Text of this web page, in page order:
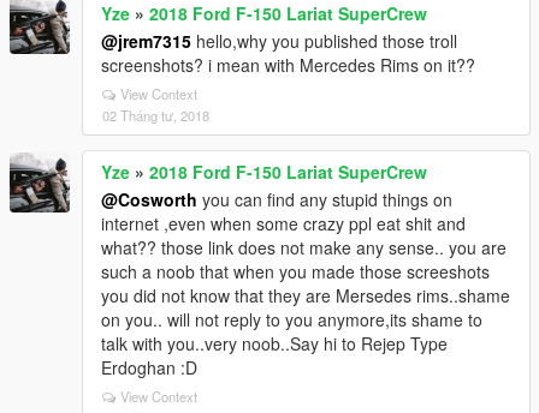
Yze » 2018 Ford F-150 Lariat SuperCrew
@jrem7315 hello,why you published those troll
screenshots? i mean with Mercedes Rims on it??
View Context
02 Tháng tư, 2018
Yze » 2018 Ford F-150 Lariat SuperCrew
@Cosworth you can find any stupid things on
internet ,even when some crazy ppl eat shit and
what?? those link does not make any sense.. you are
such a noob that when you made those screeshots
you did not know that they are Mersedes rims..shame
on you.. will not reply to you anymore,its shame to
talk with you..very noob..Say hi to Rejep Type
Erdoghan :D
View Context